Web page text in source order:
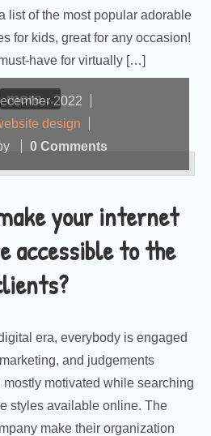
list of the most popular adorable
for kids, great for any occasion!
have for virtually […]
more...
your internet
accessible to the
2022
design
0 Comments
era, everybody is engaged
and judgements
mostly motivated while searching
styles available online. The
make their organization